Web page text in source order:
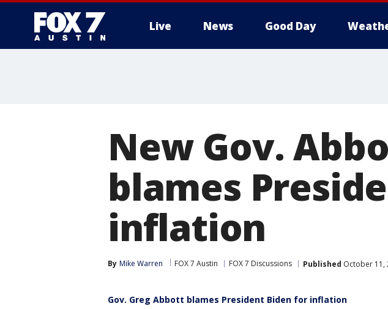
Live News Good Day
New Gov.
blames
inflation
By Mike Warren FOX 7 Austin FOX 7 Discussions Published October 11,
Gov. Greg Abbott blames President Biden for inflation